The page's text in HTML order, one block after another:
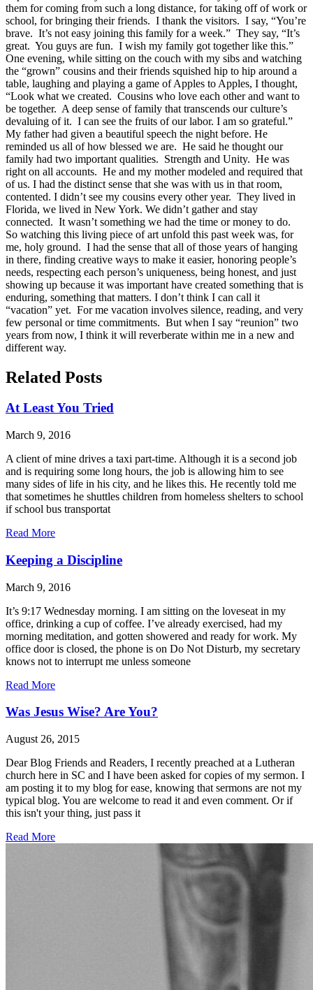
them for coming from such a long distance, for taking off of work or
school, for bringing their friends. I thank the visitors. I say, “You’re
brave. It’s not easy joining this family for a week.” They say, “It’s
great. You guys are fun. I wish my family got together like this.”
One evening, while sitting on the couch with my sibs and watching
the “grown” cousins and their friends squished hip to hip around a
table, laughing and playing a game of Apples to Apples, I thought,
“Look what we created. Cousins who love each other and want to
be together. A deep sense of family that transcends our culture’s
devaluing of it. I can see the fruits of our labor. I am so grateful.”
My father had given a beautiful speech the night before. He
reminded us all of how blessed we are. He said he thought our
family had two important qualities. Strength and Unity. He was
right on all accounts. He and my mother modeled and required that
of us. I had the distinct sense that she was with us in that room,
contented. I didn’t see my cousins every other year. They lived in
Florida, we lived in New York. We didn’t gather and stay
connected. It wasn’t something we had the time or money to do.
So watching this living piece of art unfold this past week was, for
me, holy ground. I had the sense that all of those years of hanging
in there, finding creative ways to make it easier, honoring people’s
needs, respecting each person’s uniqueness, being honest, and just
showing up because it was important have created something that is
enduring, something that matters. I don’t think I can call it
“vacation” yet. For me vacation involves silence, reading, and very
few personal or time commitments. But when I say “reunion” two
years from now, I think it will reverberate within me in a new and
different way.
Related Posts
At Least You Tried
March 9, 2016
A client of mine drives a taxi part-time. Although it is a second job
and is requiring some long hours, the job is allowing him to see
many sides of life in his city, and he likes this. He recently told me
that sometimes he shuttles children from homeless shelters to school
if school bus transportat
Read More
Keeping a Discipline
March 9, 2016
It’s 9:17 Wednesday morning. I am sitting on the loveseat in my
office, drinking a cup of coffee. I’ve already exercised, had my
morning meditation, and gotten showered and ready for work. My
office door is closed, the phone is on Do Not Disturb, my secretary
knows not to interrupt me unless someone
Read More
Was Jesus Wise? Are You?
August 26, 2015
Dear Blog Friends and Readers, I recently preached at a Lutheran
church here in SC and I have been asked for copies of my sermon. I
am posting it to my blog for ease, knowing that sermons are not my
typical blog. You are welcome to read it and even comment. Or if
this isn't your thing, just pass it
Read More